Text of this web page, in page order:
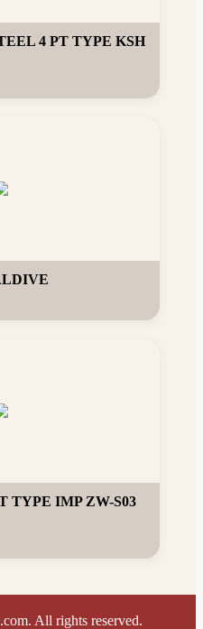
4 PT TYPE KSH
TYPE IMP ZW-S03
All rights reserved.